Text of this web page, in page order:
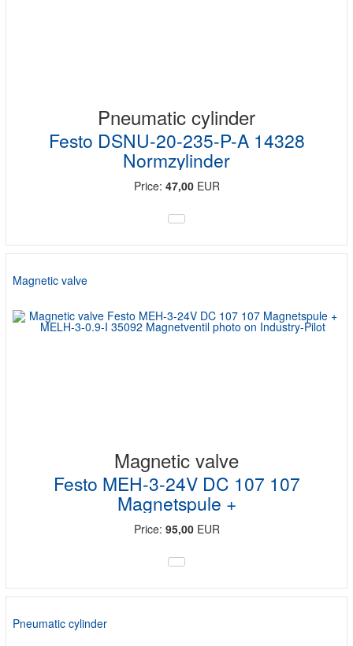
Pneumatic cylinder
Festo DSNU-20-235-P-A 14328
Normzylinder
Price: 47,00EUR
Magnetic valve
Magnetic valve
Festo MEH-3-24V DC 107 107
Magnetspule +
Price: 95,00EUR
Pneumatic cylinder